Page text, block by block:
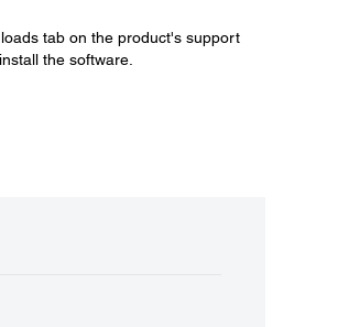
tab on the product's support
the software.